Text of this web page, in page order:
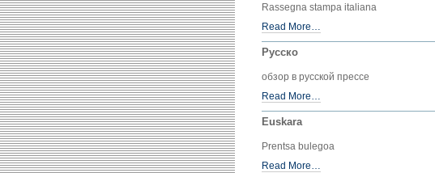
Rassegna stampa italiana
Read More…
Русско
обзор в русской прессе
Read More…
Euskara
Prentsa bulegoa
Read More…